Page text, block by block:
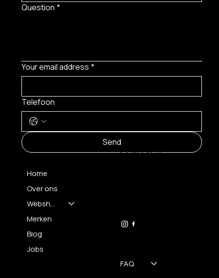
Question *
Your email address *
Telefoon
Send
Home
Over ons
Webshop
Merken
Blog
Jobs
FAQ
CONTACT